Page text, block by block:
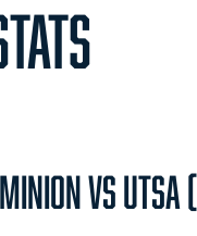
vs